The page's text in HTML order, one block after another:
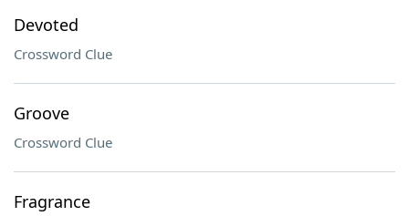
Devoted
Crossword Clue
Groove
Crossword Clue
Fragrance